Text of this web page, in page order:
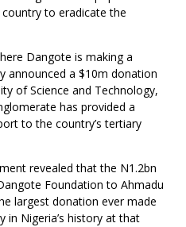
to eradicate the
Dangote is making a
announced a $10m donation
of Science and Technology,
has provided a
to the country’s tertiary
revealed that the N1.2bn
Foundation to Ahmadu
largest donation ever made
in Nigeria’s history at that